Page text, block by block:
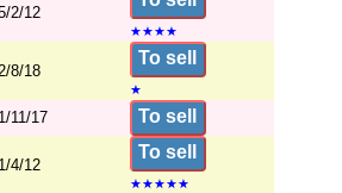
2/12
★★★★
8/18
To sell
★
11/17 To sell
4/12
To sell
★★★★★